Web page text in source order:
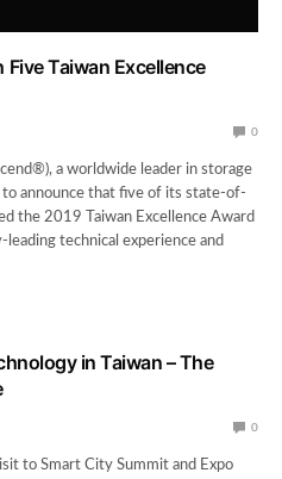
Taiwan Excellence
0
a worldwide leader in storage
announce that five of its state-of-
the 2019 Taiwan Excellence Award
technical experience and
in Taiwan – The
0
to Smart City Summit and Expo